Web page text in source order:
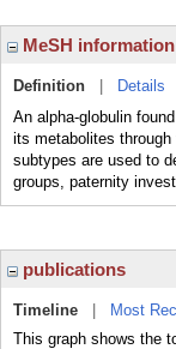
MeSH information
Definition Details
An alpha-globulin
its metabolites
subtypes are used to
groups, paternity
publications
Timeline
Most
This graph shows the